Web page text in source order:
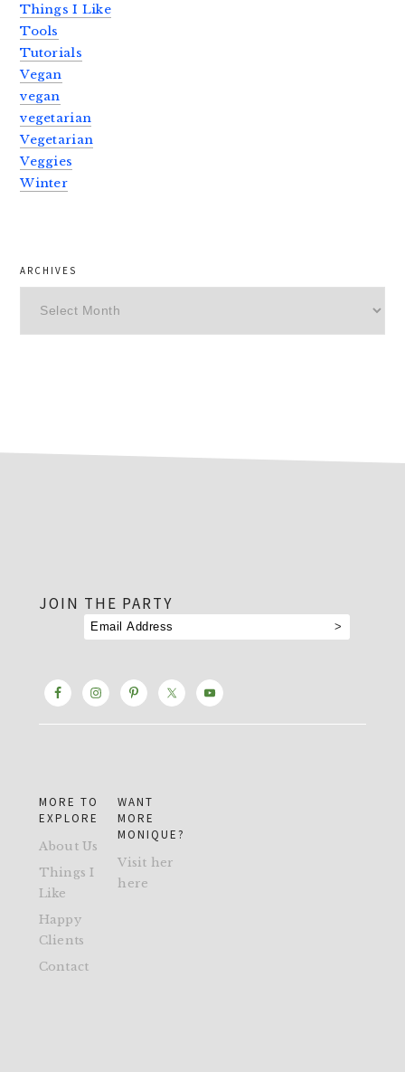
Things I Like
Tools
Tutorials
Vegan
vegan
vegetarian
Vegetarian
Veggies
Winter
ARCHIVES
JOIN THE PARTY
MORE TO
EXPLORE
About Us
Things I
Like
Happy
Clients
Contact
WANT
MORE
MONIQUE?
Visit her
here